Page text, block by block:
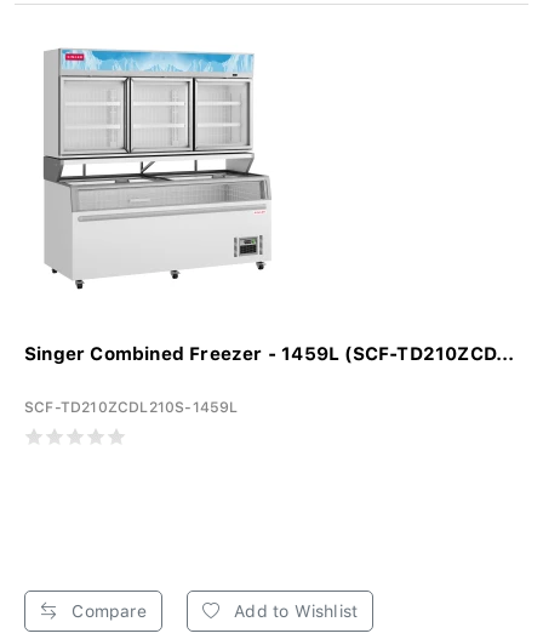
Singer Combined Freezer - 1459L (SCF-TD210ZCD...
SCF-TD210ZCDL210S-1459L
Compare Add to Wishlist